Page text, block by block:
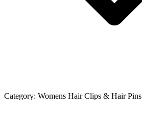
Category: Womens Hair Clips & Hair Pins